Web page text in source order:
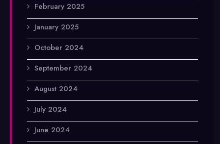
February 2025
January 2025
October 2024
September 2024
August 2024
July 2024
June 2024